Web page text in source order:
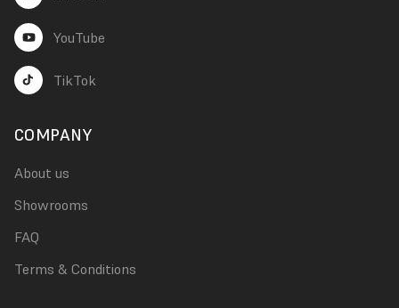
YouTube
TikTok
COMPANY
About us
Showrooms
FAQ
Terms & Conditions